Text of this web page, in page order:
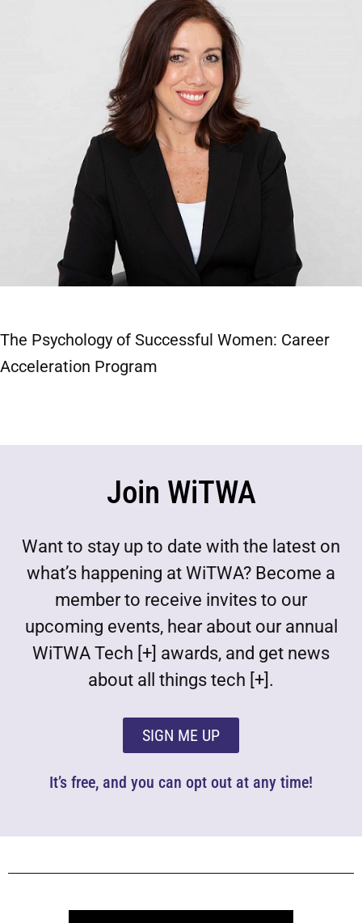
The Psychology of Successful Women: Career
Acceleration Program
Join WiTWA
Want to stay up to date with the latest on
what’s happening at WiTWA? Become a
member to receive invites to our
upcoming events, hear about our annual
WiTWA Tech [+] awards, and get news
about all things tech [+].
SIGN ME UP
It’s free, and you can opt out at any time!